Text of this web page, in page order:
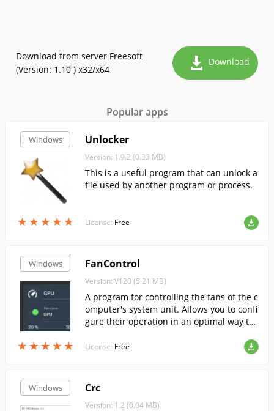
Download from server Freesoft
(Version: 1.10 ) x32/x64
Download
Popular apps
Windows
★ ★ ★ ★ ★
★ ★ ★ ★ ★
Unlocker
Version: 1.9.2 (0.33 MB)
This is a useful program that can unlock a
file used by another program or process.
License: Free
Windows
★ ★ ★ ★ ★
★ ★ ★ ★ ★
FanControl
Version: V120 (5.21 MB)
A program for controlling the fans of the c
omputer's system unit. Allows you to confi
gure their operation in an optimal way to
ents.
License: Free
Windows Crc
Version: 1.2 (0.04 MB)